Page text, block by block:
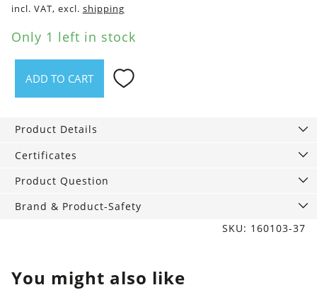
incl. VAT, excl. shipping
Only 1 left in stock
Cuddly
Turquoise
pattern
ADD TO CART
Product Details
Certificates
Product Question
Brand & Product-Safety
SKU: 160103-37
You might also like